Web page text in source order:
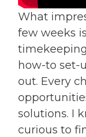
What
few weeks
how-to set-
out. Every
solutions. I
curious to